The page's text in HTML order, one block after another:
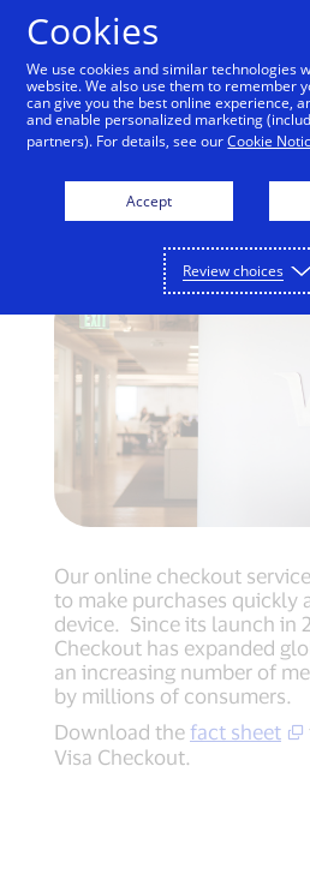
Get the
Our online checkout
to make purchases quickly
device. Since its launch in
Checkout has expanded
an increasing number of
by millions of consumers.
Download the fact sheet
Visa Checkout.
Cookies
We use cookies and similar technologies
website. We also use them to remember
can give you the best online experience,
and enable personalized marketing
partners). For details, see ourCookie
Accept
Review choices